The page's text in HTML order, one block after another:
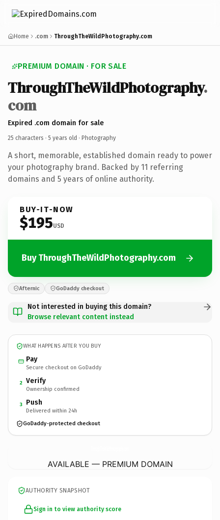
Home .com ThroughTheWildPhotography.com
PREMIUM DOMAIN · FOR SALE
ThroughTheWildPhotography.
com
Expired .com domain for sale
25 characters · 5 years old · Photography
A short, memorable, established domain ready to power
your photography brand. Backed by 11 referring
domains and 5 years of online authority.
BUY-IT-NOW
$195USD
Buy ThroughTheWildPhotography.com
Afternic GoDaddy checkout
Not interested in buying this domain?
Browse relevant content instead
WHAT HAPPENS AFTER YOU BUY
Pay
Secure checkout on GoDaddy
2 Verify
Ownership confirmed
3 Push
Delivered within 24h
GoDaddy-protected checkout
AVAILABLE — PREMIUM DOMAIN
AUTHORITY SNAPSHOT
Sign in to view authority score